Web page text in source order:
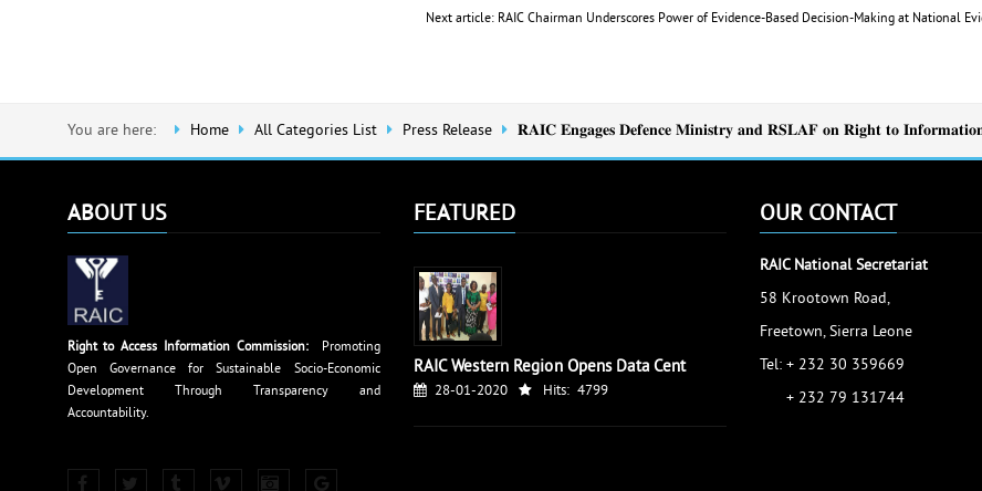
Next article: RAIC Chairman Underscores Power of Evidence-Based Decision-Making at National
You are here: Home All Categories List Press Release 𝐑𝐀𝐈𝐂 𝐄𝐧𝐠𝐚𝐠𝐞𝐬 𝐃𝐞𝐟𝐞𝐧𝐜𝐞 𝐌𝐢𝐧𝐢𝐬𝐭𝐫𝐲 𝐚𝐧𝐝 𝐑𝐒𝐋𝐀𝐅 𝐨𝐧 𝐑𝐢𝐠𝐡𝐭 𝐭𝐨
ABOUT US
Right to Access Information Commission: Promoting
Open Governance for Sustainable Socio-Economic
Development Through Transparency and
Accountability.
FEATURED
RAIC Western Region Opens Data Cent
28-01-2020 Hits: 4799
OUR CONTACT
RAIC National Secretariat
58 Krootown Road,
Freetown, Sierra Leone
Tel: + 232 30 359669
+ 232 79 131744